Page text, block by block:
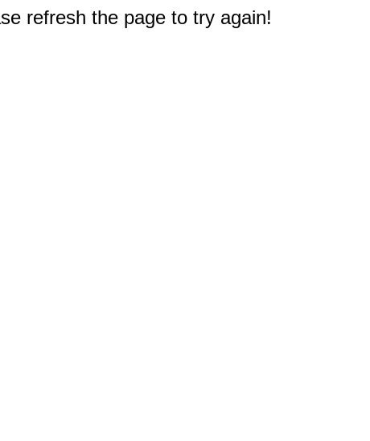
refresh the page to try again!